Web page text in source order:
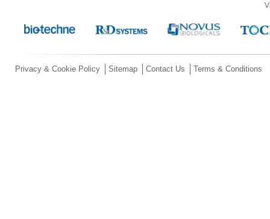
Privacy & Cookie Policy Sitemap Contact Us Terms & Conditions